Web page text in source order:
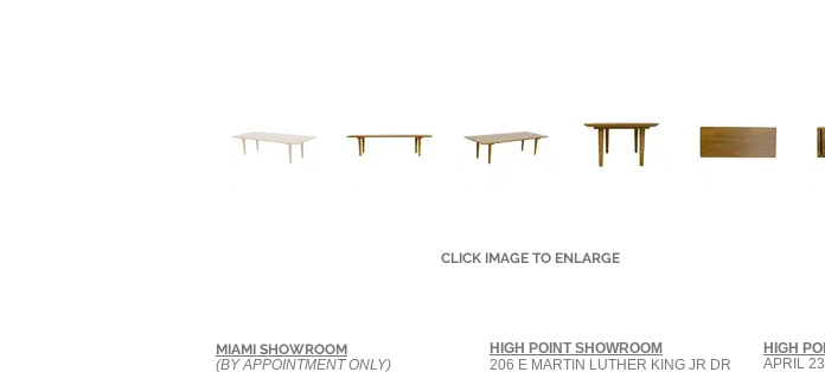
CLICK IMAGE TO ENLARGE
MIAMI SHOWROOM
(BY APPOINTMENT ONLY)
HIGH POINT SHOWROOM
206 E MARTIN LUTHER KING JR DR
HIGH
APRIL